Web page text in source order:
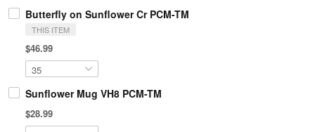
Butterfly on Sunflower Cr PCM-TM
THIS ITEM
$46.99
Sunflower Mug VH8 PCM-TM
$28.99